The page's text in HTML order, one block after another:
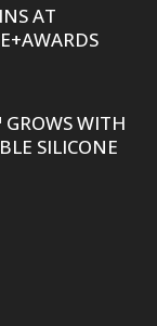
AT
WITH
SILICONE